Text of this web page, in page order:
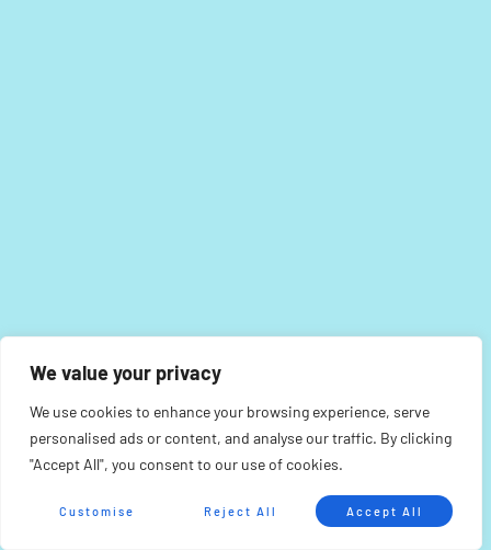
We value your privacy
We use cookies to enhance your browsing experience, serve
personalised ads or content, and analyse our traffic. By clicking
"Accept All", you consent to our use of cookies.
Customise Reject All Accept All